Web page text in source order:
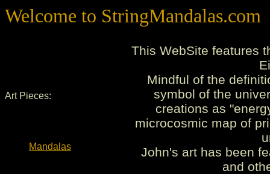
Welcome to StringMandalas.com
Art Pieces:
Mandalas
This WebSite features
Mindful of the
symbol of the
creations as
microcosmic map of
John's art has been
and